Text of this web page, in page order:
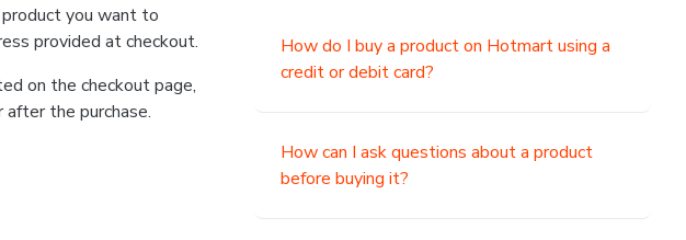
you want to
provided at checkout.
on the checkout page,
the purchase.
How do I buy a product on Hotmart using a
credit or debit card?
How can I ask questions about a product
before buying it?